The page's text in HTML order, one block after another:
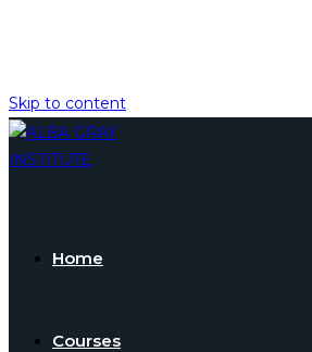
Skip to content
Home
Courses